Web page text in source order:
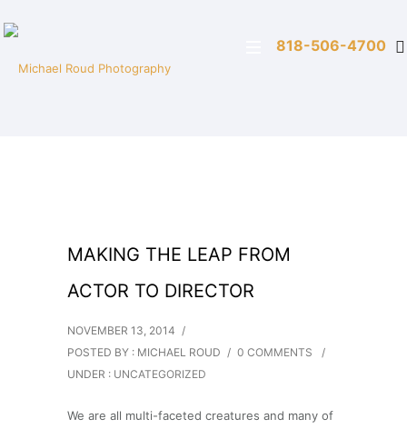
818-506-4700
MAKING THE LEAP FROM
ACTOR TO DIRECTOR
NOVEMBER 13, 2014 /
POSTED BY : MICHAEL ROUD / 0 COMMENTS
/
UNDER : UNCATEGORIZED
We are all multi-faceted creatures and many of